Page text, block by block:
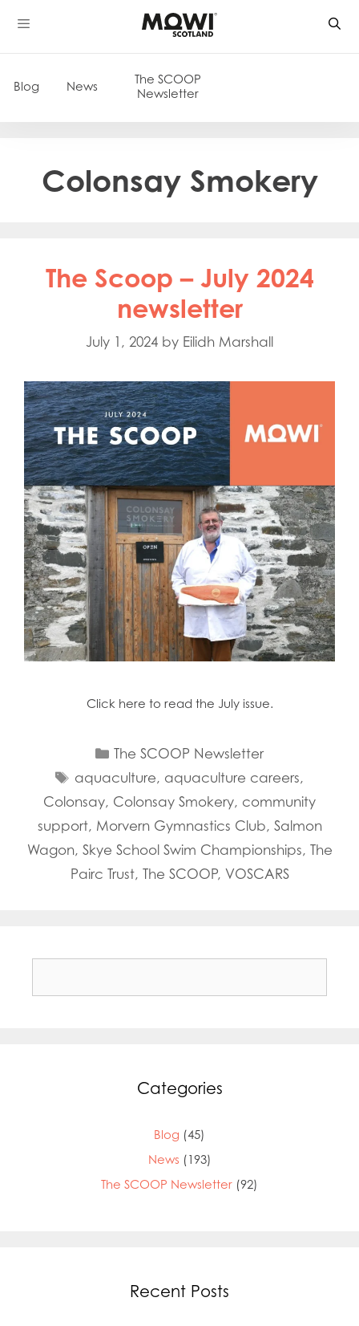
Skip
to
Blog News
The SCOOP
Newsletter
Colonsay Smokery
The Scoop – July 2024
newsletter
July 1, 2024 by Eilidh Marshall
Click here to read the July issue.
Categories
The SCOOP Newsletter
Tags
aquaculture, aquaculture careers,
Colonsay, Colonsay Smokery, community
support, Morvern Gymnastics Club, Salmon
Wagon, Skye School Swim Championships, The
Pairc Trust, The SCOOP, VOSCARS
Categories
Blog (45)
News (193)
The SCOOP Newsletter (92)
Recent Posts